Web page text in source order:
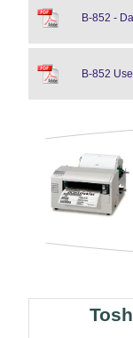
B-852 -
B-852